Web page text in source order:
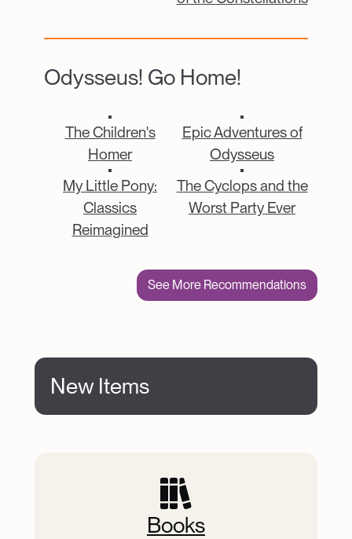
Odysseus! Go Home!
Catalogue Item
The Children's
Homer
Catalogue Item
Epic Adventures of
Odysseus
Catalogue Item
My Little Pony:
Classics
Reimagined
Catalogue Item
The Cyclops and the
Worst Party Ever
See More Recommendations
New Items
Books